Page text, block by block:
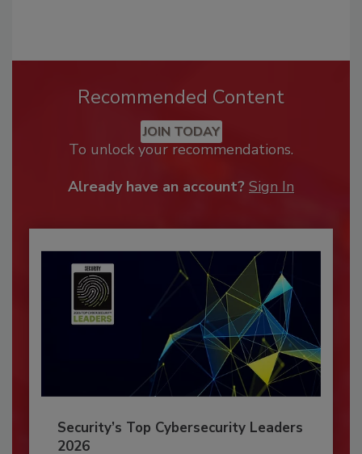
Recommended Content
JOIN TODAY
To unlock your recommendations.
Already have an account? Sign In
Security’s Top Cybersecurity Leaders
2026